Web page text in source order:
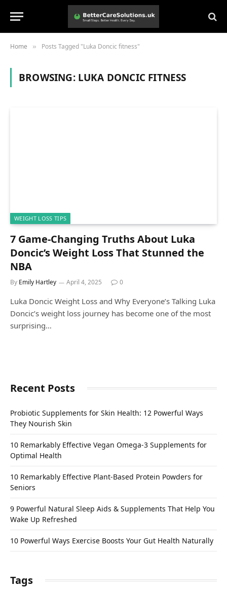
Home » Posts Tagged "Luka Doncic fitness"
BROWSING: LUKA DONCIC FITNESS
WEIGHT LOSS TIPS
7 Game-Changing Truths About Luka
Doncic’s Weight Loss That Stunned the
NBA
By Emily Hartley April 4, 2025 0
Luka Doncic Weight Loss and Why Everyone’s Talking Luka
Doncic’s weight loss journey has become one of the most
surprising…
Recent Posts
Probiotic Supplements for Skin Health: 12 Powerful Ways
They Nourish Skin
10 Remarkably Effective Vegan Omega-3 Supplements for
Optimal Health
10 Remarkably Effective Plant-Based Protein Powders for
Seniors
9 Powerful Natural Sleep Aids & Supplements That Help You
Wake Up Refreshed
10 Powerful Ways Exercise Boosts Your Gut Health Naturally
Tags